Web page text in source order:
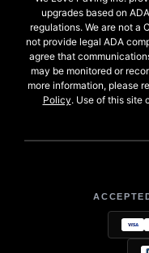
upgrades based on
regulations. We are not a
not provide legal ADA
agree that
may be monitored or
more information, please
Policy. Use of this site